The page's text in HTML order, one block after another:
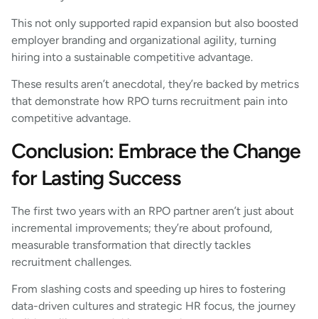
This not only supported rapid expansion but also boosted
employer branding and organizational agility, turning
hiring into a sustainable competitive advantage.
These results aren’t anecdotal, they’re backed by metrics
that demonstrate how RPO turns recruitment pain into
competitive advantage.
Conclusion: Embrace the Change
for Lasting Success
The first two years with an RPO partner aren’t just about
incremental improvements; they’re about profound,
measurable transformation that directly tackles
recruitment challenges.
From slashing costs and speeding up hires to fostering
data-driven cultures and strategic HR focus, the journey